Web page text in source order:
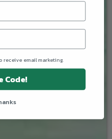
receive email marketing.
Code!